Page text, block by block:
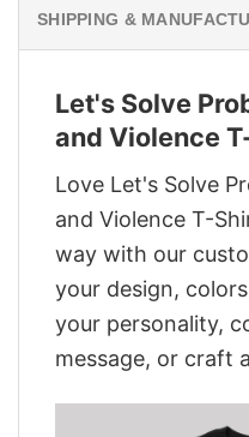
SHIPPING &
Let's Solve
and Violence
Love Let's Solve
and Violence T-
way with our
your design,
your personality,
message, or craft